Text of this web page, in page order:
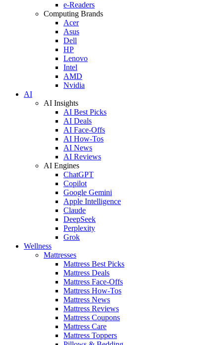
e-Readers
Computing Brands
Acer
Asus
Dell
HP
Lenovo
Intel
AMD
Nvidia
AI
AI Insights
AI Best Picks
AI Deals
AI Face-Offs
AI How-Tos
AI News
AI Reviews
AI Engines
ChatGPT
Copilot
Google Gemini
Apple Intelligence
Claude
DeepSeek
Perplexity
Grok
Wellness
Mattresses
Mattress Best Picks
Mattress Deals
Mattress Face-Offs
Mattress How-Tos
Mattress News
Mattress Reviews
Mattress Coupons
Mattress Care
Mattress Toppers